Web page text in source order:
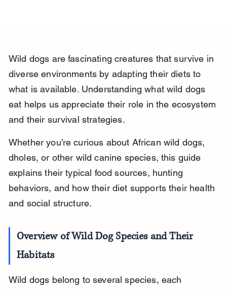
Wild dogs are fascinating creatures that survive in
diverse environments by adapting their diets to
what is available. Understanding what wild dogs
eat helps us appreciate their role in the ecosystem
and their survival strategies.
Whether you’re curious about African wild dogs,
dholes, or other wild canine species, this guide
explains their typical food sources, hunting
behaviors, and how their diet supports their health
and social structure.
Overview of Wild Dog Species and Their
Habitats
Wild dogs belong to several species, each